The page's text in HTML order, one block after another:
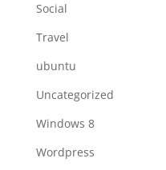
Social
Travel
ubuntu
Uncategorized
Windows 8
Wordpress